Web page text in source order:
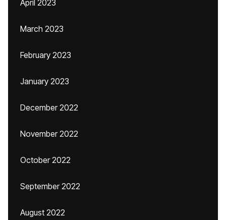
April 2023
March 2023
February 2023
January 2023
December 2022
November 2022
October 2022
September 2022
August 2022